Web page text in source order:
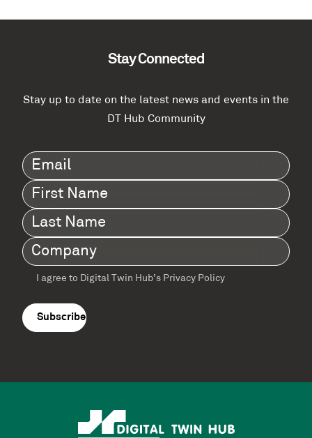
Stay Connected
Stay up to date on the latest news and events in the
DT Hub Community
Email(Required)
First
Name(Required)
Last
Name(Required)
Company (Required)
Terms
agreement
I agree to Digital Twin Hub’s Privacy Policy